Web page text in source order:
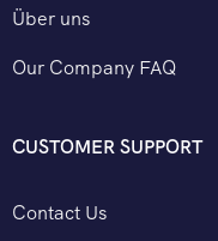
Über uns
Our Company FAQ
CUSTOMER SUPPORT
Contact Us